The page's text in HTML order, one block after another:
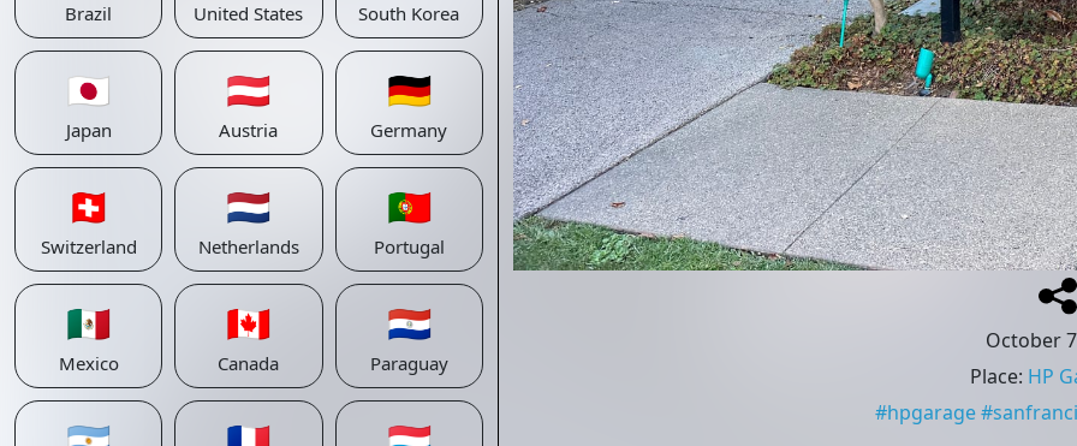
Brazil United States South Korea
🇯🇵
Japan
🇦🇹
Austria
🇩🇪
Germany
🇨🇭
Switzerland
🇳🇱
Netherlands
🇵🇹
Portugal
🇲🇽
Mexico
🇨🇦
Canada
🇵🇾
Paraguay
October
Place: HP
#hpgarage #